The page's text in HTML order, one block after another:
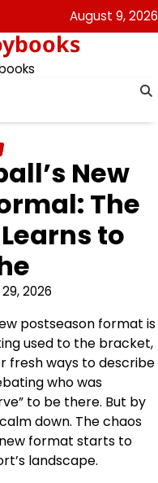
August 9, 2026
New
The
to
2026
postseason format is
used to the bracket,
fresh ways to describe
who was
to be there. But by
down. The chaos
format starts to
landscape.